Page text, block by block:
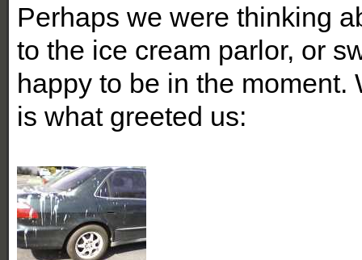
Perhaps we were thinking
to the ice cream parlor, or
happy to be in the
is what greeted us: